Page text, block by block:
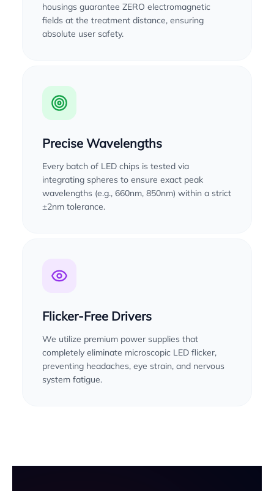
housings guarantee ZERO electromagnetic
fields at the treatment distance, ensuring
absolute user safety.
Precise Wavelengths
Every batch of LED chips is tested via
integrating spheres to ensure exact peak
wavelengths (e.g., 660nm, 850nm) within a strict
±2nm tolerance.
Flicker-Free Drivers
We utilize premium power supplies that
completely eliminate microscopic LED flicker,
preventing headaches, eye strain, and nervous
system fatigue.